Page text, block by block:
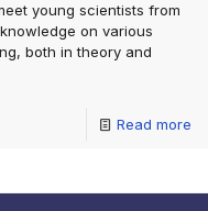
young scientists from
on various
both in theory and
Read more